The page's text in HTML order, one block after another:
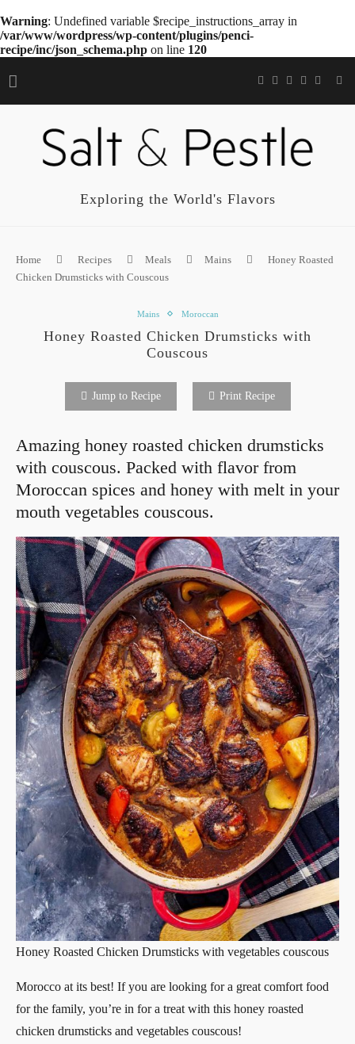
Warning: Undefined variable $recipe_instructions_array in
/var/www/wordpress/wp-content/plugins/penci-
recipe/inc/json_schema.php on line 120
Exploring the World's Flavors
Home Recipes Meals Mains
Honey Roasted
Chicken Drumsticks with Couscous
Mains Moroccan
Honey Roasted Chicken Drumsticks with
Couscous
Jump to Recipe Print Recipe
Amazing honey roasted chicken drumsticks
with couscous. Packed with flavor from
Moroccan spices and honey with melt in your
mouth vegetables couscous.
Honey Roasted Chicken Drumsticks with vegetables couscous
Morocco at its best! If you are looking for a great comfort food
for the family, you’re in for a treat with this honey roasted
chicken drumsticks and vegetables couscous!